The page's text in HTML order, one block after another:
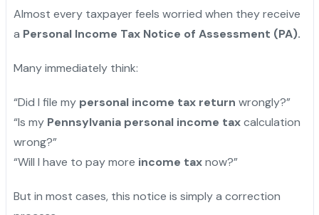
Almost every taxpayer feels worried when they receive
a Personal Income Tax Notice of Assessment (PA).
Many immediately think:
“Did I file my personal income tax return wrongly?”
“Is my Pennsylvania personal income taxcalculation
wrong?”
“Will I have to pay more income taxnow?”
But in most cases, this notice is simply a correction